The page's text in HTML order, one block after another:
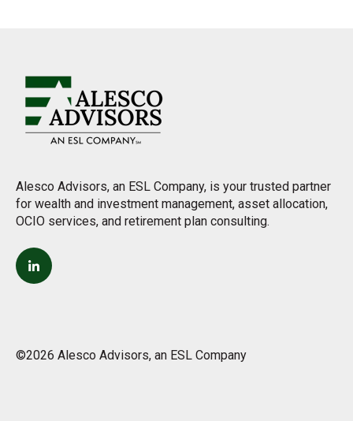
Alesco Advisors, an ESL Company, is your trusted partner
for wealth and investment management, asset allocation,
OCIO services, and retirement plan consulting.
©2026 Alesco Advisors, an ESL Company